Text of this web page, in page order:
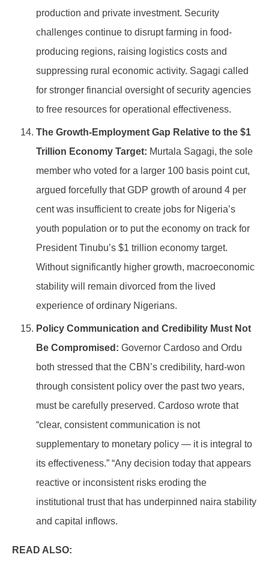
production and private investment. Security
challenges continue to disrupt farming in food-
producing regions, raising logistics costs and
suppressing rural economic activity. Sagagi called
for stronger financial oversight of security agencies
to free resources for operational effectiveness.
The Growth-Employment Gap Relative to the $1
Trillion Economy Target: Murtala Sagagi, the sole
member who voted for a larger 100 basis point cut,
argued forcefully that GDP growth of around 4 per
cent was insufficient to create jobs for Nigeria’s
youth population or to put the economy on track for
President Tinubu’s $1 trillion economy target.
Without significantly higher growth, macroeconomic
stability will remain divorced from the lived
experience of ordinary Nigerians.
Policy Communication and Credibility Must Not
Be Compromised: Governor Cardoso and Ordu
both stressed that the CBN’s credibility, hard-won
through consistent policy over the past two years,
must be carefully preserved. Cardoso wrote that
“clear, consistent communication is not
supplementary to monetary policy — it is integral to
its effectiveness.” “Any decision today that appears
reactive or inconsistent risks eroding the
institutional trust that has underpinned naira stability
and capital inflows.
READ ALSO: